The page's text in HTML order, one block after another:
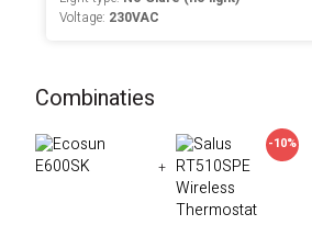
Voltage: 230VAC
Combinaties
+
-10%